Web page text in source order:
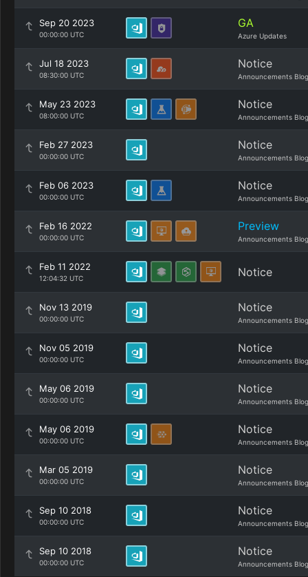
Sep 20 2023
00:00:00 UTC
GA
Azure Updates
Jul 18 2023
08:30:00 UTC
Notice
Announcements Blog
May 23 2023
08:00:00 UTC
Notice
Announcements Blog
Feb 27 2023
00:00:00 UTC
Notice
Announcements Blog
Feb 06 2023
00:00:00 UTC
Notice
Announcements Blog
Feb 16 2022
00:00:00 UTC
Preview
Announcements Blog
Feb 11 2022
12:04:32 UTC Notice
Nov 13 2019
00:00:00 UTC
Notice
Announcements Blog
Nov 05 2019
00:00:00 UTC
Notice
Announcements Blog
May 06 2019
00:00:00 UTC
Notice
Announcements Blog
May 06 2019
00:00:00 UTC
Notice
Announcements Blog
Mar 05 2019
00:00:00 UTC
Notice
Announcements Blog
Sep 10 2018
00:00:00 UTC
Notice
Announcements Blog
Sep 10 2018
00:00:00 UTC
Notice
Announcements Blog